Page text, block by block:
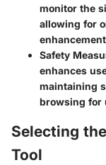
monitor the
allowing for
Safety
enhances
maintaining
browsing for
Selecting
Tool